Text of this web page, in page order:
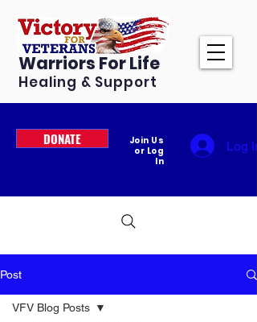
Warriors For Life
Healing & Support
DONATE
Join Us
or Log
In
Log In
Post
VFV Blog Posts